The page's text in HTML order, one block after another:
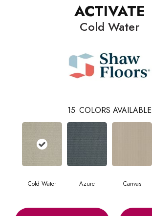
ACTIVATE
Cold Water
15 COLORS AVAILABLE
Cold Water Azure Canvas